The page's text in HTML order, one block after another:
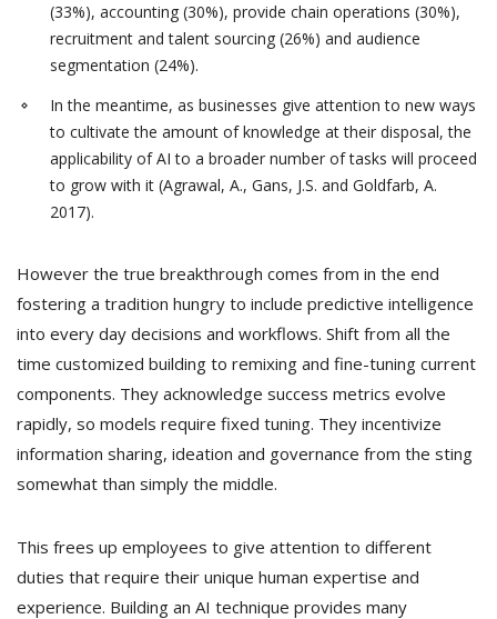
(33%), accounting (30%), provide chain operations (30%),
recruitment and talent sourcing (26%) and audience
segmentation (24%).
In the meantime, as businesses give attention to new ways
to cultivate the amount of knowledge at their disposal, the
applicability of AI to a broader number of tasks will proceed
to grow with it (Agrawal, A., Gans, J.S. and Goldfarb, A.
2017).
However the true breakthrough comes from in the end
fostering a tradition hungry to include predictive intelligence
into every day decisions and workflows. Shift from all the
time customized building to remixing and fine-tuning current
components. They acknowledge success metrics evolve
rapidly, so models require fixed tuning. They incentivize
information sharing, ideation and governance from the sting
somewhat than simply the middle.
This frees up employees to give attention to different
duties that require their unique human expertise and
experience. Building an AI technique provides many